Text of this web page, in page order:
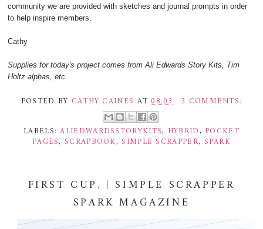
community we are provided with sketches and journal prompts in order
to help inspire members.
Cathy
Supplies for today's project comes from Ali Edwards Story Kits, Tim
Holtz alphas, etc.
POSTED BY CATHY CAINES AT08:03 2 COMMENTS:
LABELS:ALIEDWARDSSTORYKITS, HYBRID, POCKET
PAGES,SCRAPBOOK,SIMPLE SCRAPPER, SPARK
FIRST CUP. | SIMPLE SCRAPPER
SPARK MAGAZINE